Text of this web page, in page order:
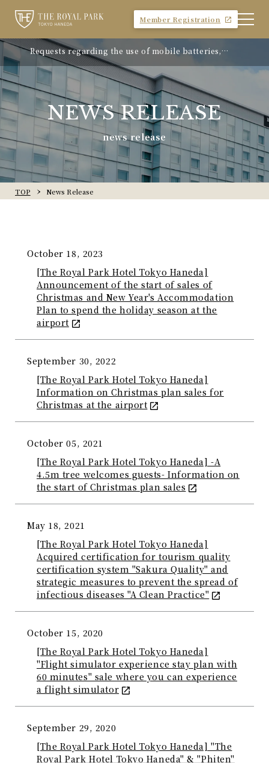
Member Registration
Requests regarding the use of mobile batteries,
smartphones, etc.
"Avion Beef Curry" - Experience Showa-era nostalgia
- On sale from Monday, April 21, 2025
NEWS RELEASE
news release
TOP News Release
October 18, 2023
[The Royal Park Hotel Tokyo Haneda]
Announcement of the start of sales of
Christmas and New Year's Accommodation
Plan to spend the holiday season at the
airport
September 30, 2022
[The Royal Park Hotel Tokyo Haneda]
Information on Christmas plan sales for
Christmas at the airport
October 05, 2021
[The Royal Park Hotel Tokyo Haneda] -A
4.5m tree welcomes guests- Information on
the start of Christmas plan sales
May 18, 2021
[The Royal Park Hotel Tokyo Haneda]
Acquired certification for tourism quality
certification system "Sakura Quality" and
strategic measures to prevent the spread of
infectious diseases "A Clean Practice"
October 15, 2020
[The Royal Park Hotel Tokyo Haneda]
"Flight simulator experience stay plan with
60 minutes" sale where you can experience
a flight simulator
September 29, 2020
[The Royal Park Hotel Tokyo Haneda] "The
Royal Park Hotel Tokyo Haneda" & "Phiten"